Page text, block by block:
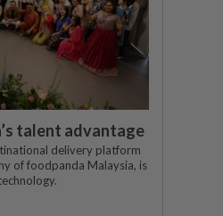
talent advantage
delivery platform
of foodpanda Malaysia, is